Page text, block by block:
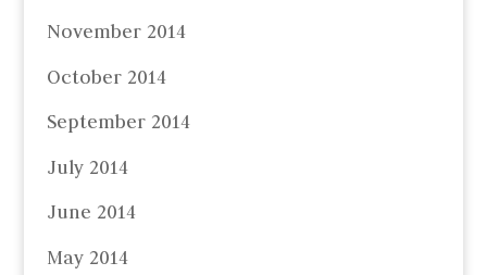
November 2014
October 2014
September 2014
July 2014
June 2014
May 2014